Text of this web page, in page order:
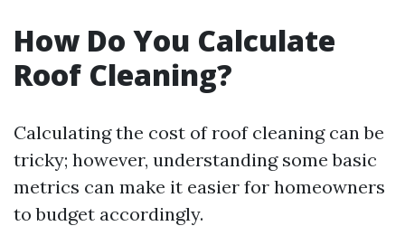
How Do You Calculate
Roof Cleaning?
Calculating the cost of roof cleaning can be
tricky; however, understanding some basic
metrics can make it easier for homeowners
to budget accordingly.